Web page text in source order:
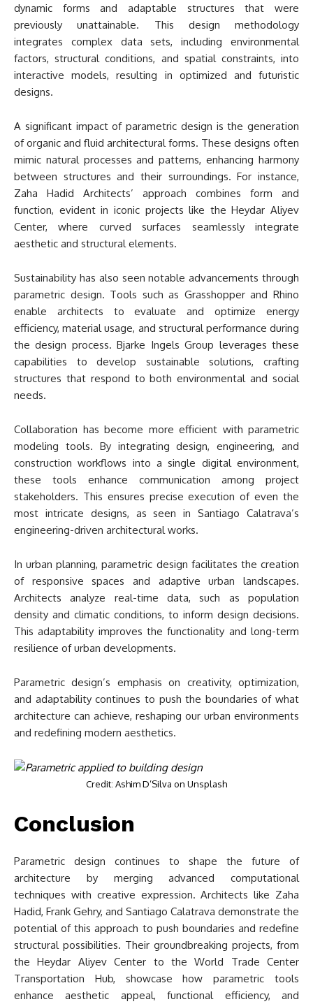
dynamic forms and adaptable structures that were
previously unattainable. This design methodology
integrates complex data sets, including environmental
factors, structural conditions, and spatial constraints, into
interactive models, resulting in optimized and futuristic
designs.
A significant impact of parametric design is the generation
of organic and fluid architectural forms. These designs often
mimic natural processes and patterns, enhancing harmony
between structures and their surroundings. For instance,
Zaha Hadid Architects’ approach combines form and
function, evident in iconic projects like the Heydar Aliyev
Center, where curved surfaces seamlessly integrate
aesthetic and structural elements.
Sustainability has also seen notable advancements through
parametric design. Tools such as Grasshopper and Rhino
enable architects to evaluate and optimize energy
efficiency, material usage, and structural performance during
the design process. Bjarke Ingels Group leverages these
capabilities to develop sustainable solutions, crafting
structures that respond to both environmental and social
needs.
Collaboration has become more efficient with parametric
modeling tools. By integrating design, engineering, and
construction workflows into a single digital environment,
these tools enhance communication among project
stakeholders. This ensures precise execution of even the
most intricate designs, as seen in Santiago Calatrava’s
engineering-driven architectural works.
In urban planning, parametric design facilitates the creation
of responsive spaces and adaptive urban landscapes.
Architects analyze real-time data, such as population
density and climatic conditions, to inform design decisions.
This adaptability improves the functionality and long-term
resilience of urban developments.
Parametric design’s emphasis on creativity, optimization,
and adaptability continues to push the boundaries of what
architecture can achieve, reshaping our urban environments
and redefining modern aesthetics.
Credit: Ashim D’Silva on Unsplash
Conclusion
Parametric design continues to shape the future of
architecture by merging advanced computational
techniques with creative expression. Architects like Zaha
Hadid, Frank Gehry, and Santiago Calatrava demonstrate the
potential of this approach to push boundaries and redefine
structural possibilities. Their groundbreaking projects, from
the Heydar Aliyev Center to the World Trade Center
Transportation Hub, showcase how parametric tools
enhance aesthetic appeal, functional efficiency, and